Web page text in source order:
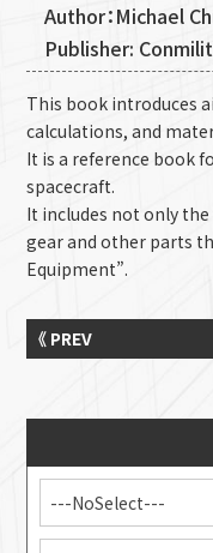
Author：Michael
Publisher:
This book introduces
calculations, and
It is a reference book
spacecraft.
It includes not only
gear and other parts
Equipment”.
《 PREV
---NoSelect---